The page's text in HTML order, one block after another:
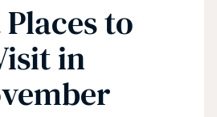
to
in